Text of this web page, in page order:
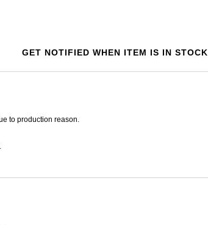
GET NOTIFIED WHEN ITEM IS IN STOCK
to production reason.